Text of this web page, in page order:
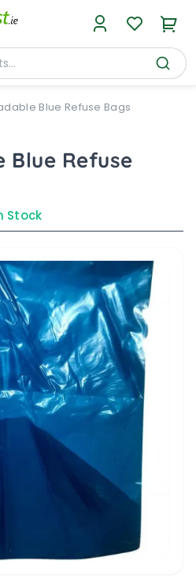
Blue Refuse Bags
Blue Refuse
Stock